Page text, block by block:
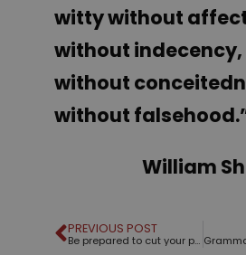
witty without
without
without
without falsehood
William
PREVIOUS POST
Be prepared to cut your presentation short